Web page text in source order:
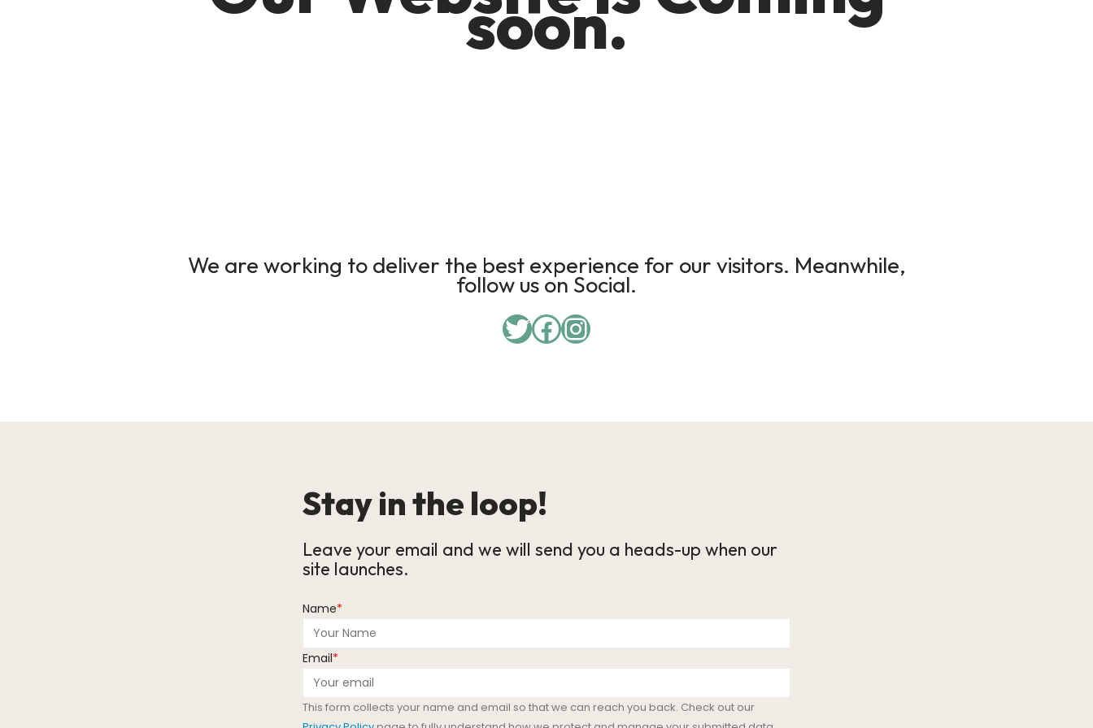
soon.
We are working to deliver the best experience for our visitors. Meanwhile,
follow us on Social.
Stay in the loop!
Leave your email and we will send you a heads-up when our
site launches.
Name*
Email*
This form collects your name and email so that we can reach you back. Check out our